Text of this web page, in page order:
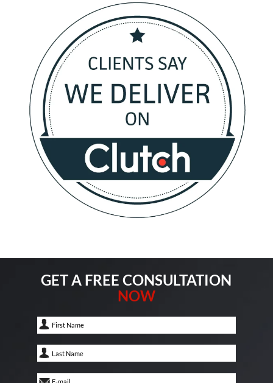
GET A FREE CONSULTATION
NOW